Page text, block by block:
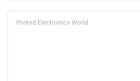
Printed Electronics World